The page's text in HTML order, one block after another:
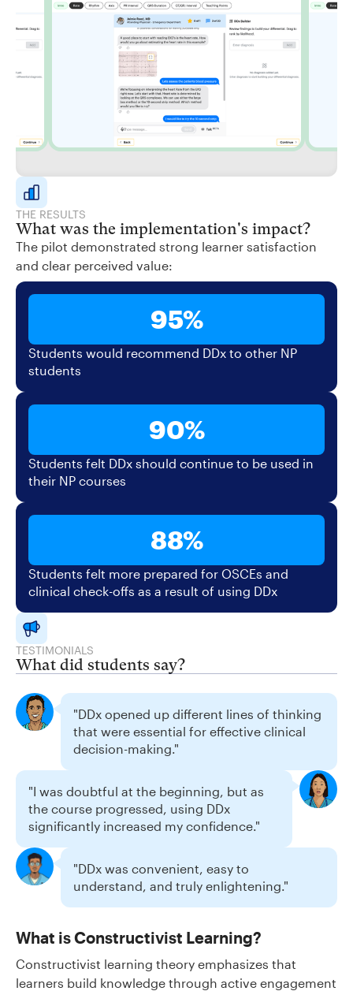
THE RESULTS
What was the implementation's impact?
The pilot demonstrated strong learner satisfaction
and clear perceived value:
95%
Students would recommend DDx to other NP
students
90%
Students felt DDx should continue to be used in
their NP courses
88%
Students felt more prepared for OSCEs and
clinical check-offs as a result of using DDx
TESTIMONIALS
What did students say?
"DDx opened up different lines of thinking
that were essential for effective clinical
decision-making."
"I was doubtful at the beginning, but as
the course progressed, using DDx
significantly increased my confidence."
"DDx was convenient, easy to
understand, and truly enlightening."
What is Constructivist Learning?
Constructivist learning theory emphasizes that
learners build knowledge through active engagement